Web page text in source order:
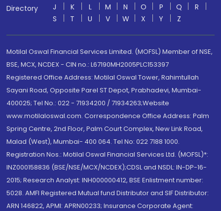
Directory
J
K L M N O P Q
R
S
T U V W X Y Z
Motilal Oswal Financial Services Limited. (MOFSL) Member of NSE,
BSE, MCX, NCDEX - CIN no.: L67190MH2005PLC153397
Registered Office Address: Motilal Oswal Tower, Rahimtullah
Sayani Road, Opposite Parel ST Depot, Prabhadevi, Mumbai-
400025; Tel No.: 022 - 71934200 / 71934263;Website
www.motilaloswal.com. Correspondence Office Address: Palm
Spring Centre, 2nd Floor, Palm Court Complex, New Link Road,
Malad (West), Mumbai- 400 064. Tel No: 022 7188 1000.
Registration Nos.: Motilal Oswal Financial Services Ltd. (MOFSL)*:
INZ000158836 (BSE/NSE/MCX/NCDEX);CDSL and NSDL: IN-DP-16-
2015; Research Analyst: INH000000412, BSE Enlistment number:
5028. AMFI Registered Mutual fund Distributor and SIF Distributor:
ARN 146822, APMI: APRN00233; Insurance Corporate Agent: